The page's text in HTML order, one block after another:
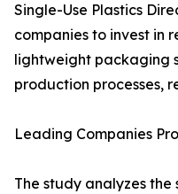
Single-Use Plastics
companies to invest in
lightweight packaging
production processes,
Leading Companies
The study analyzes